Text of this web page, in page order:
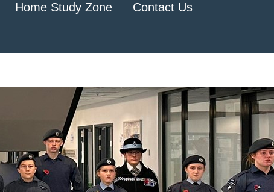
Home Study Zone Contact Us